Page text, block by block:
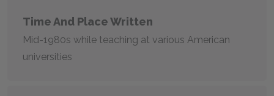
Time And Place Written
Mid-1980s while teaching at various American
universities